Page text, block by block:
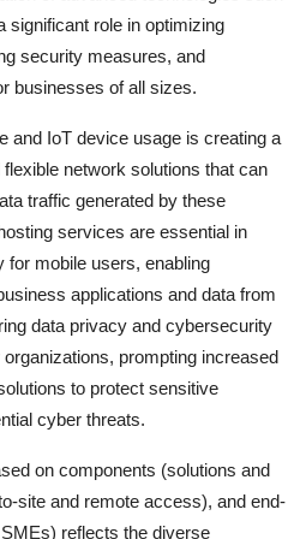
significant role in optimizing
security measures, and
businesses of all sizes.
and IoT device usage is creating a
network solutions that can
traffic generated by these
services are essential in
for mobile users, enabling
applications and data from
data privacy and cybersecurity
prompting increased
to protect sensitive
cyber threats.
on components (solutions and
site and remote access), and end-
reflects the diverse